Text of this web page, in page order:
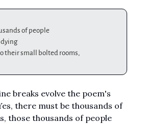
of people
dying
their small bolted rooms,
breaks evolve the poem's
there must be thousands of
those thousands of people